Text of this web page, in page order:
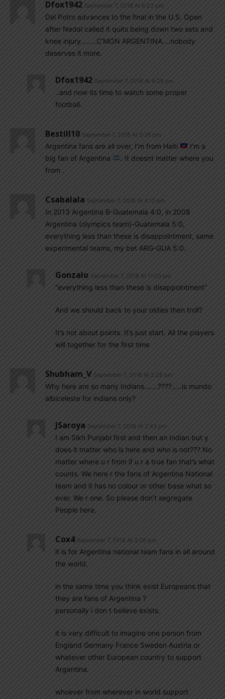
Dfox1942 September 7, 2018 At 6:23 pm
Del Potro advances to the final in the U.S. Open
after Nedal called it quits being down two sets and
knee injury……..C’MON ARGENTINA….nobody
deserves it more.
Dfox1942 September 7, 2018 At 6:29 pm
..and now its time to watch some proper
football.
Bestill10 September 7, 2018 At 5:36 pm
Argentina fans are all over, I’m from Haiti
I’m a
big fan of Argentina
. It doesnt matter where you
from .
Csabalala September 7, 2018 At 4:12 pm
In 2013 Argentina B-Guatemala 4:0, in 2008
Argentina (olympics team)-Guatemala 5:0,
everything less than these is disappointment, same
experimental teams, my bet ARG-GUA 5:0.
Gonzalo September 7, 2018 At 11:03 pm
“everything less than these is disappointment”
And we should back to your oldies then troll?
It’s not about points. It’s just start. All the players
will together for the first time
Shubham_V September 7, 2018 At 2:28 pm
Why here are so many Indians…….????…..is mundo
albiceleste for indians only?
JSaroya September 7, 2018 At 2:43 pm
I am Sikh Punjabi first and then an Indian but y
does it matter who is here and who is not??? No
matter where u r from if u r a true fan that’s what
counts. We here r the fans of Argentina National
team and it has no colour or other base what so
ever. We r one. So please don’t segregate
People here.
Cox4 September 7, 2018 At 3:28 pm
it is for Argentina national team fans in all around
the world.
in the same time you think exist Europeans that
they are fans of Argentina ?
personally i don t believe exists.
it is very difficult to imagine one person from
England Germany France Sweden Austria or
whatever other European country to support
Argentina.
whoever from wherever in world support